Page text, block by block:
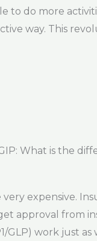
do more
way. This
What is the
expensive.
approval from
work just as